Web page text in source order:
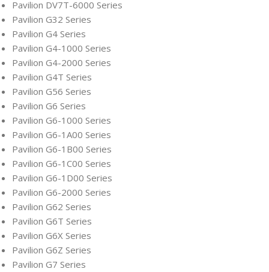
Pavilion DV7T-6000 Series
Pavilion G32 Series
Pavilion G4 Series
Pavilion G4-1000 Series
Pavilion G4-2000 Series
Pavilion G4T Series
Pavilion G56 Series
Pavilion G6 Series
Pavilion G6-1000 Series
Pavilion G6-1A00 Series
Pavilion G6-1B00 Series
Pavilion G6-1C00 Series
Pavilion G6-1D00 Series
Pavilion G6-2000 Series
Pavilion G62 Series
Pavilion G6T Series
Pavilion G6X Series
Pavilion G6Z Series
Pavilion G7 Series